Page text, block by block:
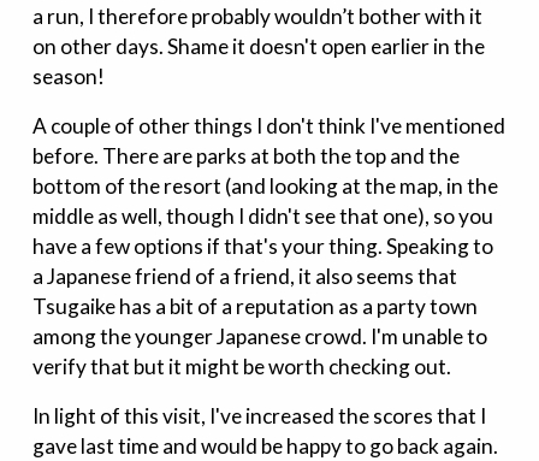
a run, I therefore probably wouldn’t bother with it
on other days. Shame it doesn't open earlier in the
season!
A couple of other things I don't think I've mentioned
before. There are parks at both the top and the
bottom of the resort (and looking at the map, in the
middle as well, though I didn't see that one), so you
have a few options if that's your thing. Speaking to
a Japanese friend of a friend, it also seems that
Tsugaike has a bit of a reputation as a party town
among the younger Japanese crowd. I'm unable to
verify that but it might be worth checking out.
In light of this visit, I've increased the scores that I
gave last time and would be happy to go back again.